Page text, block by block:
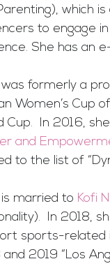
which
to engage
She has an
was formerly a
Women’s Cup
Cup.  In 2016,
and
to the list of
married to Kofi
In 2018,
sports-related
and 2019 “Los